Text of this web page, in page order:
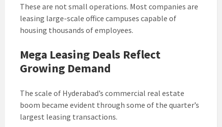
These are not small operations. Most companies are
leasing large-scale office campuses capable of
housing thousands of employees.
Mega Leasing Deals Reflect
Growing Demand
The scale of Hyderabad’s commercial real estate
boom became evident through some of the quarter’s
largest leasing transactions.